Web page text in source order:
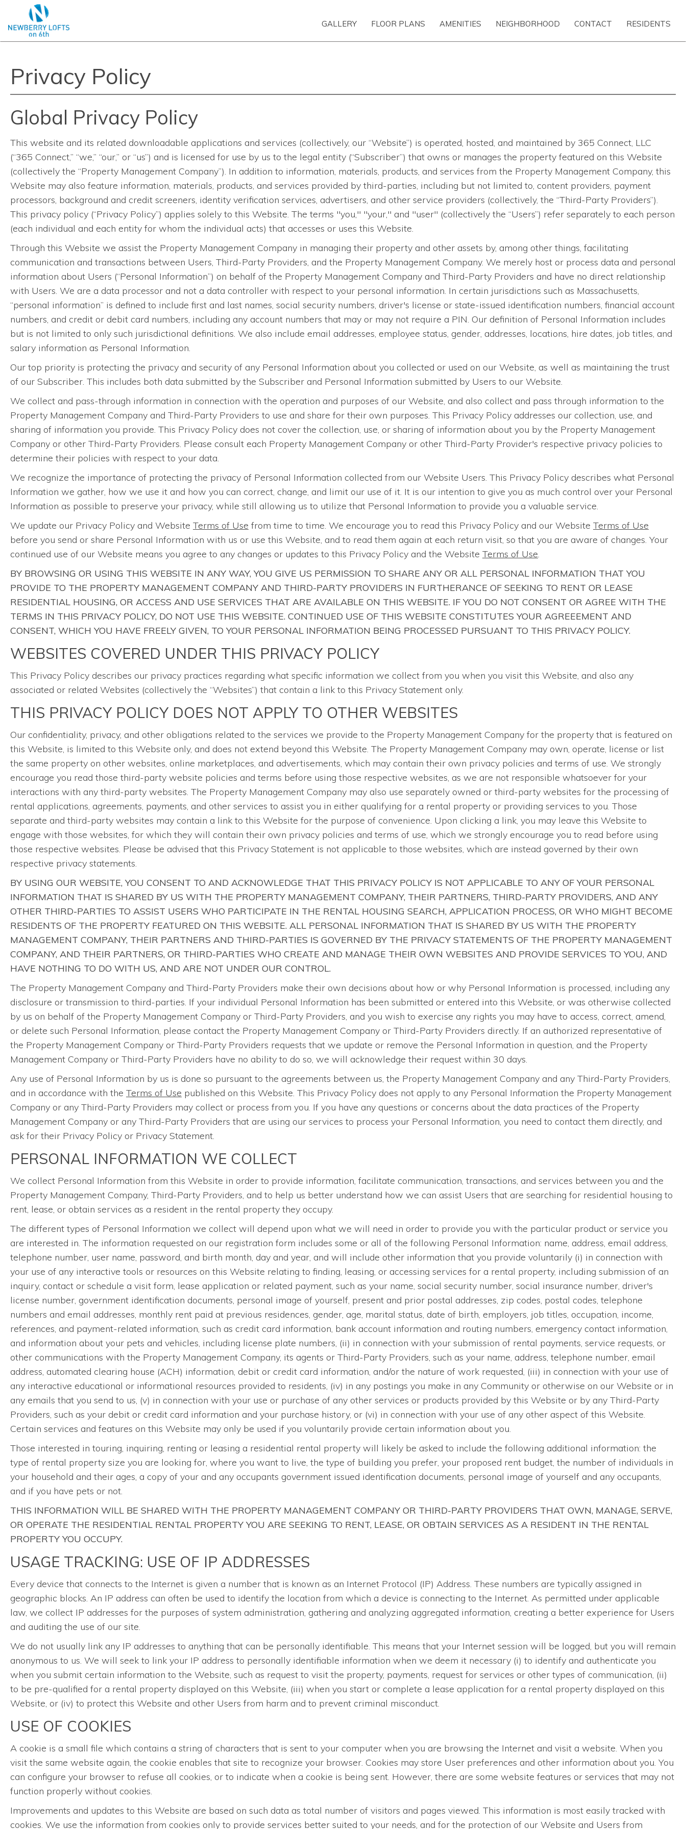
GALLERY FLOOR PLANS AMENITIES NEIGHBORHOOD CONTACT RESIDENTS
Privacy Policy
Global Privacy Policy
This website and its related downloadable applications and services (collectively, our “Website”) is operated, hosted, and maintained by 365 Connect, LLC
(“365 Connect,” “we,” “our,” or “us”) and is licensed for use by us to the legal entity (“Subscriber”) that owns or manages the property featured on this Website
(collectively the “Property Management Company”). In addition to information, materials, products, and services from the Property Management Company, this
Website may also feature information, materials, products, and services provided by third-parties, including but not limited to, content providers, payment
processors, background and credit screeners, identity verification services, advertisers, and other service providers (collectively, the “Third-Party Providers”).
This privacy policy (“Privacy Policy”) applies solely to this Website. The terms "you," "your," and "user" (collectively the “Users”) refer separately to each person
(each individual and each entity for whom the individual acts) that accesses or uses this Website.
Through this Website we assist the Property Management Company in managing their property and other assets by, among other things, facilitating
communication and transactions between Users, Third-Party Providers, and the Property Management Company. We merely host or process data and personal
information about Users (“Personal Information”) on behalf of the Property Management Company and Third-Party Providers and have no direct relationship
with Users. We are a data processor and not a data controller with respect to your personal information. In certain jurisdictions such as Massachusetts,
“personal information” is defined to include first and last names, social security numbers, driver's license or state-issued identification numbers, financial account
numbers, and credit or debit card numbers, including any account numbers that may or may not require a PIN. Our definition of Personal Information includes
but is not limited to only such jurisdictional definitions. We also include email addresses, employee status, gender, addresses, locations, hire dates, job titles, and
salary information as Personal Information.
Our top priority is protecting the privacy and security of any Personal Information about you collected or used on our Website, as well as maintaining the trust
of our Subscriber. This includes both data submitted by the Subscriber and Personal Information submitted by Users to our Website.
We collect and pass-through information in connection with the operation and purposes of our Website, and also collect and pass through information to the
Property Management Company and Third-Party Providers to use and share for their own purposes. This Privacy Policy addresses our collection, use, and
sharing of information you provide. This Privacy Policy does not cover the collection, use, or sharing of information about you by the Property Management
Company or other Third-Party Providers. Please consult each Property Management Company or other Third-Party Provider's respective privacy policies to
determine their policies with respect to your data.
We recognize the importance of protecting the privacy of Personal Information collected from our Website Users. This Privacy Policy describes what Personal
Information we gather, how we use it and how you can correct, change, and limit our use of it. It is our intention to give you as much control over your Personal
Information as possible to preserve your privacy, while still allowing us to utilize that Personal Information to provide you a valuable service.
We update our Privacy Policy and Website Terms of Use from time to time. We encourage you to read this Privacy Policy and our Website Terms of Use
before you send or share Personal Information with us or use this Website, and to read them again at each return visit, so that you are aware of changes. Your
continued use of our Website means you agree to any changes or updates to this Privacy Policy and the Website Terms of Use.
BY BROWSING OR USING THIS WEBSITE IN ANY WAY, YOU GIVE US PERMISSION TO SHARE ANY OR ALL PERSONAL INFORMATION THAT YOU
PROVIDE TO THE PROPERTY MANAGEMENT COMPANY AND THIRD-PARTY PROVIDERS IN FURTHERANCE OF SEEKING TO RENT OR LEASE
RESIDENTIAL HOUSING, OR ACCESS AND USE SERVICES THAT ARE AVAILABLE ON THIS WEBSITE. IF YOU DO NOT CONSENT OR AGREE WITH THE
TERMS IN THIS PRIVACY POLICY, DO NOT USE THIS WEBSITE. CONTINUED USE OF THIS WEBSITE CONSTITUTES YOUR AGREEEMENT AND
CONSENT, WHICH YOU HAVE FREELY GIVEN, TO YOUR PERSONAL INFORMATION BEING PROCESSED PURSUANT TO THIS PRIVACY POLICY.
WEBSITES COVERED UNDER THIS PRIVACY POLICY
This Privacy Policy describes our privacy practices regarding what specific information we collect from you when you visit this Website, and also any
associated or related Websites (collectively the “Websites”) that contain a link to this Privacy Statement only.
THIS PRIVACY POLICY DOES NOT APPLY TO OTHER WEBSITES
Our confidentiality, privacy, and other obligations related to the services we provide to the Property Management Company for the property that is featured on
this Website, is limited to this Website only, and does not extend beyond this Website. The Property Management Company may own, operate, license or list
the same property on other websites, online marketplaces, and advertisements, which may contain their own privacy policies and terms of use. We strongly
encourage you read those third-party website policies and terms before using those respective websites, as we are not responsible whatsoever for your
interactions with any third-party websites. The Property Management Company may also use separately owned or third-party websites for the processing of
rental applications, agreements, payments, and other services to assist you in either qualifying for a rental property or providing services to you. Those
separate and third-party websites may contain a link to this Website for the purpose of convenience. Upon clicking a link, you may leave this Website to
engage with those websites, for which they will contain their own privacy policies and terms of use, which we strongly encourage you to read before using
those respective websites. Please be advised that this Privacy Statement is not applicable to those websites, which are instead governed by their own
respective privacy statements.
BY USING OUR WEBSITE, YOU CONSENT TO AND ACKNOWLEDGE THAT THIS PRIVACY POLICY IS NOT APPLICABLE TO ANY OF YOUR PERSONAL
INFORMATION THAT IS SHARED BY US WITH THE PROPERTY MANAGEMENT COMPANY, THEIR PARTNERS, THIRD-PARTY PROVIDERS, AND ANY
OTHER THIRD-PARTIES TO ASSIST USERS WHO PARTICIPATE IN THE RENTAL HOUSING SEARCH, APPLICATION PROCESS, OR WHO MIGHT BECOME
RESIDENTS OF THE PROPERTY FEATURED ON THIS WEBSITE. ALL PERSONAL INFORMATION THAT IS SHARED BY US WITH THE PROPERTY
MANAGEMENT COMPANY, THEIR PARTNERS AND THIRD-PARTIES IS GOVERNED BY THE PRIVACY STATEMENTS OF THE PROPERTY MANAGEMENT
COMPANY, AND THEIR PARTNERS, OR THIRD-PARTIES WHO CREATE AND MANAGE THEIR OWN WEBSITES AND PROVIDE SERVICES TO YOU, AND
HAVE NOTHING TO DO WITH US, AND ARE NOT UNDER OUR CONTROL.
The Property Management Company and Third-Party Providers make their own decisions about how or why Personal Information is processed, including any
disclosure or transmission to third-parties. If your individual Personal Information has been submitted or entered into this Website, or was otherwise collected
by us on behalf of the Property Management Company or Third-Party Providers, and you wish to exercise any rights you may have to access, correct, amend,
or delete such Personal Information, please contact the Property Management Company or Third-Party Providers directly. If an authorized representative of
the Property Management Company or Third-Party Providers requests that we update or remove the Personal Information in question, and the Property
Management Company or Third-Party Providers have no ability to do so, we will acknowledge their request within 30 days.
Any use of Personal Information by us is done so pursuant to the agreements between us, the Property Management Company and any Third-Party Providers,
and in accordance with the Terms of Use published on this Website. This Privacy Policy does not apply to any Personal Information the Property Management
Company or any Third-Party Providers may collect or process from you. If you have any questions or concerns about the data practices of the Property
Management Company or any Third-Party Providers that are using our services to process your Personal Information, you need to contact them directly, and
ask for their Privacy Policy or Privacy Statement.
PERSONAL INFORMATION WE COLLECT
We collect Personal Information from this Website in order to provide information, facilitate communication, transactions, and services between you and the
Property Management Company, Third-Party Providers, and to help us better understand how we can assist Users that are searching for residential housing to
rent, lease, or obtain services as a resident in the rental property they occupy.
The different types of Personal Information we collect will depend upon what we will need in order to provide you with the particular product or service you
are interested in. The information requested on our registration form includes some or all of the following Personal Information: name, address, email address,
telephone number, user name, password, and birth month, day and year, and will include other information that you provide voluntarily (i) in connection with
your use of any interactive tools or resources on this Website relating to finding, leasing, or accessing services for a rental property, including submission of an
inquiry, contact or schedule a visit form, lease application or related payment, such as your name, social security number, social insurance number, driver's
license number, government identification documents, personal image of yourself, present and prior postal addresses, zip codes, postal codes, telephone
numbers and email addresses, monthly rent paid at previous residences, gender, age, marital status, date of birth, employers, job titles, occupation, income,
references, and payment-related information, such as credit card information, bank account information and routing numbers, emergency contact information,
and information about your pets and vehicles, including license plate numbers, (ii) in connection with your submission of rental payments, service requests, or
other communications with the Property Management Company, its agents or Third-Party Providers, such as your name, address, telephone number, email
address, automated clearing house (ACH) information, debit or credit card information, and/or the nature of work requested, (iii) in connection with your use of
any interactive educational or informational resources provided to residents, (iv) in any postings you make in any Community or otherwise on our Website or in
any emails that you send to us, (v) in connection with your use or purchase of any other services or products provided by this Website or by any Third-Party
Providers, such as your debit or credit card information and your purchase history, or (vi) in connection with your use of any other aspect of this Website.
Certain services and features on this Website may only be used if you voluntarily provide certain information about you.
Those interested in touring, inquiring, renting or leasing a residential rental property will likely be asked to include the following additional information: the
type of rental property size you are looking for, where you want to live, the type of building you prefer, your proposed rent budget, the number of individuals in
your household and their ages, a copy of your and any occupants government issued identification documents, personal image of yourself and any occupants,
and if you have pets or not.
THIS INFORMATION WILL BE SHARED WITH THE PROPERTY MANAGEMENT COMPANY OR THIRD-PARTY PROVIDERS THAT OWN, MANAGE, SERVE,
OR OPERATE THE RESIDENTIAL RENTAL PROPERTY YOU ARE SEEKING TO RENT, LEASE, OR OBTAIN SERVICES AS A RESIDENT IN THE RENTAL
PROPERTY YOU OCCUPY.
USAGE TRACKING: USE OF IP ADDRESSES
Every device that connects to the Internet is given a number that is known as an Internet Protocol (IP) Address. These numbers are typically assigned in
geographic blocks. An IP address can often be used to identify the location from which a device is connecting to the Internet. As permitted under applicable
law, we collect IP addresses for the purposes of system administration, gathering and analyzing aggregated information, creating a better experience for Users
and auditing the use of our site.
We do not usually link any IP addresses to anything that can be personally identifiable. This means that your Internet session will be logged, but you will remain
anonymous to us. We will seek to link your IP address to personally identifiable information when we deem it necessary (i) to identify and authenticate you
when you submit certain information to the Website, such as request to visit the property, payments, request for services or other types of communication, (ii)
to be pre-qualified for a rental property displayed on this Website, (iii) when you start or complete a lease application for a rental property displayed on this
Website, or (iv) to protect this Website and other Users from harm and to prevent criminal misconduct.
USE OF COOKIES
A cookie is a small file which contains a string of characters that is sent to your computer when you are browsing the Internet and visit a website. When you
visit the same website again, the cookie enables that site to recognize your browser. Cookies may store User preferences and other information about you. You
can configure your browser to refuse all cookies, or to indicate when a cookie is being sent. However, there are some website features or services that may not
function properly without cookies.
Improvements and updates to this Website are based on such data as total number of visitors and pages viewed. This information is most easily tracked with
cookies. We use the information from cookies only to provide services better suited to your needs, and for the protection of our Website and Users from